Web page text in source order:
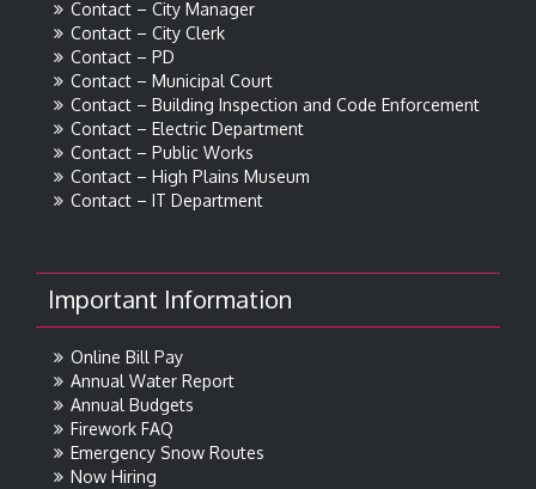
Contact – City Manager
Contact – City Clerk
Contact – PD
Contact – Municipal Court
Contact – Building Inspection and Code Enforcement
Contact – Electric Department
Contact – Public Works
Contact – High Plains Museum
Contact – IT Department
Important Information
Online Bill Pay
Annual Water Report
Annual Budgets
Firework FAQ
Emergency Snow Routes
Now Hiring